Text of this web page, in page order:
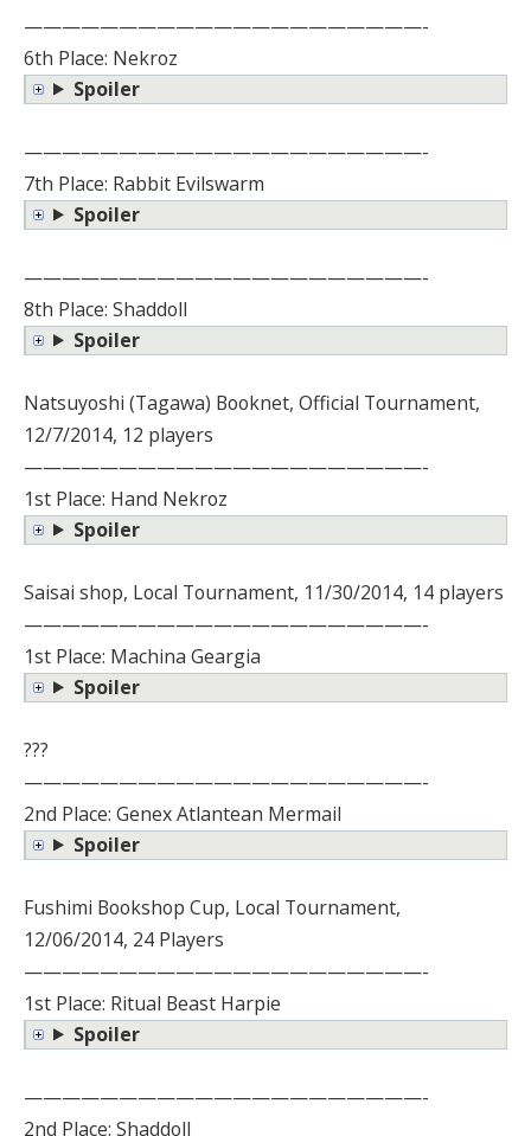
—————————————————————-
6th Place: Nekroz
Spoiler
—————————————————————-
7th Place: Rabbit Evilswarm
Spoiler
—————————————————————-
8th Place: Shaddoll
Spoiler
Natsuyoshi (Tagawa) Booknet, Official Tournament,
12/7/2014, 12 players
—————————————————————-
1st Place: Hand Nekroz
Spoiler
Saisai shop, Local Tournament, 11/30/2014, 14 players
—————————————————————-
1st Place: Machina Geargia
Spoiler
???
—————————————————————-
2nd Place: Genex Atlantean Mermail
Spoiler
Fushimi Bookshop Cup, Local Tournament,
12/06/2014, 24 Players
—————————————————————-
1st Place: Ritual Beast Harpie
Spoiler
—————————————————————-
2nd Place: Shaddoll